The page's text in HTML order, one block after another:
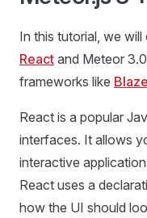
In this tutorial, we
React and Meteor
frameworks like Blaze
React is a popular
interfaces. It allows
interactive
React uses a
how the UI should